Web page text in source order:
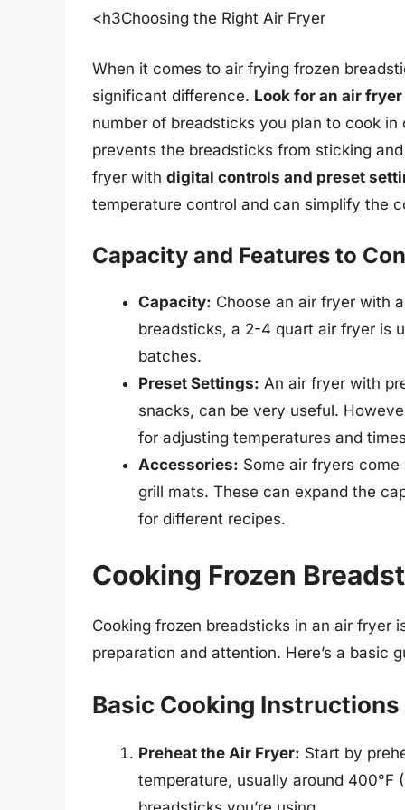
<h3Choosing the Right Air Fryer
When it comes to air frying frozen
significant difference. Look for an air
number of breadsticks you plan to cook
prevents the breadsticks from sticking
fryer with digital controls and preset
temperature control and can simplify the
Capacity and Features to
Capacity: Choose an air fryer with
breadsticks, a 2-4 quart air fryer is
batches.
Preset Settings: An air fryer with
snacks, can be very useful.
for adjusting temperatures and
Accessories: Some air fryers
grill mats. These can expand the
for different recipes.
Cooking Frozen
Cooking frozen breadsticks in an air fryer
preparation and attention. Here’s a basic
Basic Cooking Instructions
Preheat the Air Fryer: Start by
temperature, usually around 400°F